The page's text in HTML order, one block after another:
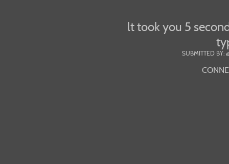
lt took you 5
SUBMITTED BY: